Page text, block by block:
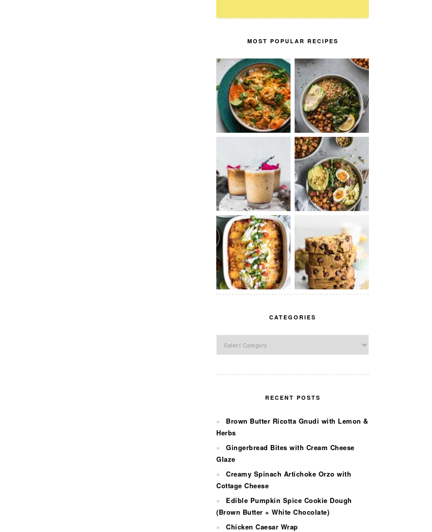
MOST POPULAR RECIPES
CATEGORIES
RECENT POSTS
Brown Butter Ricotta Gnudi with Lemon &
Herbs
Gingerbread Bites with Cream Cheese
Glaze
Creamy Spinach Artichoke Orzo with
Cottage Cheese
Edible Pumpkin Spice Cookie Dough
(Brown Butter + White Chocolate)
Chicken Caesar Wrap